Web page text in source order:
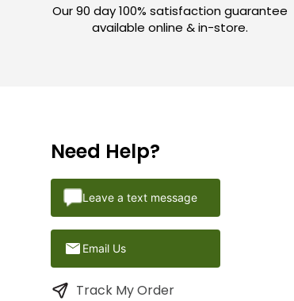
Our 90 day 100% satisfaction guarantee
available online & in-store.
Need Help?
Leave a text message
Email Us
Track My Order